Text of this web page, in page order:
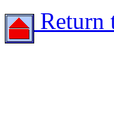
Return